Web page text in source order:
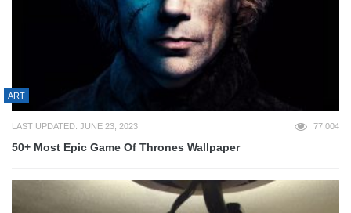
ART
LAST UPDATED: JUNE 23, 2023 77,004
50+ Most Epic Game Of Thrones Wallpaper